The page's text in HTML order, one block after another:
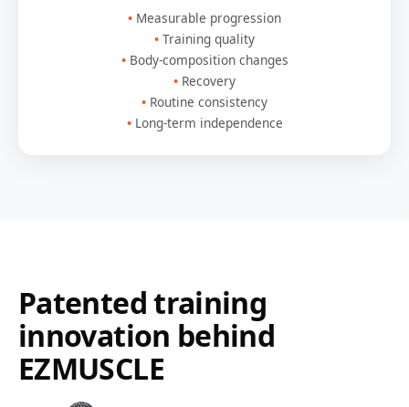
Measurable progression
Training quality
Body-composition changes
Recovery
Routine consistency
Long-term independence
Patented training
innovation behind
EZMUSCLE